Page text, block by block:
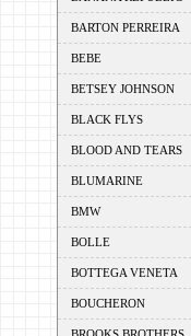
BARTON PERREIRA
BEBE
BETSEY JOHNSON
BLACK FLYS
BLOOD AND TEARS
BLUMARINE
BMW
BOLLE
BOTTEGA VENETA
BOUCHERON